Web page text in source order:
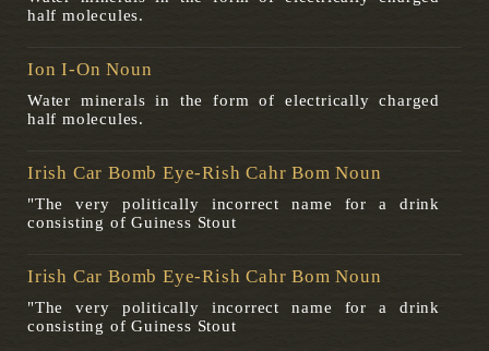
half molecules.
Ion I-On Noun
Water minerals in the form of electrically charged
half molecules.
Irish Car Bomb Eye-Rish Cahr Bom Noun
"The very politically incorrect name for a drink
consisting of Guiness Stout
Irish Car Bomb Eye-Rish Cahr Bom Noun
"The very politically incorrect name for a drink
consisting of Guiness Stout